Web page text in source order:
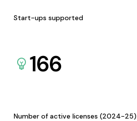
Start-ups supported
166
Number of active licenses (2024-25)